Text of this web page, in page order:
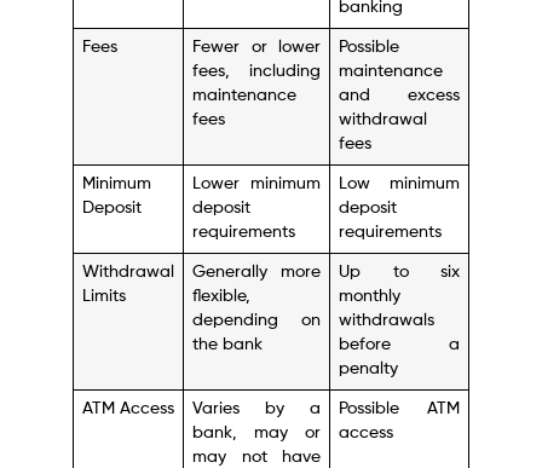
banking
Fees
Fewer or lower
fees, including
maintenance
fees
Possible
maintenance
and excess
withdrawal
fees
Minimum
Deposit
Lower minimum
deposit
requirements
Low minimum
deposit
requirements
Withdrawal
Limits
Generally more
flexible,
depending on
the bank
Up to six
monthly
withdrawals
before a
penalty
ATM Access
Varies by a
bank, may or
may not have
Possible ATM
access